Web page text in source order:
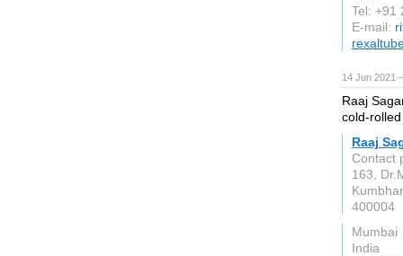
Tel: +91
E-mail:
14 Jun 2021
Raaj
cold-
Raaj
Contact
163,
400004
Mumbai
India